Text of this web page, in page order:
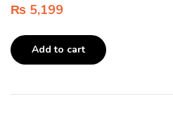
₨ 5,199
Add to cart